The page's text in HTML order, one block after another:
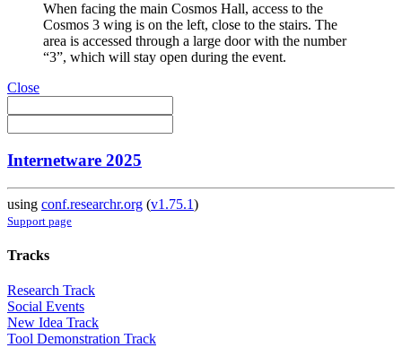
When facing the main Cosmos Hall, access to the
Cosmos 3 wing is on the left, close to the stairs. The
area is accessed through a large door with the number
“3”, which will stay open during the event.
Close
Internetware 2025
using conf.researchr.org (v1.75.1)
Support page
Tracks
Research Track
Social Events
New Idea Track
Tool Demonstration Track